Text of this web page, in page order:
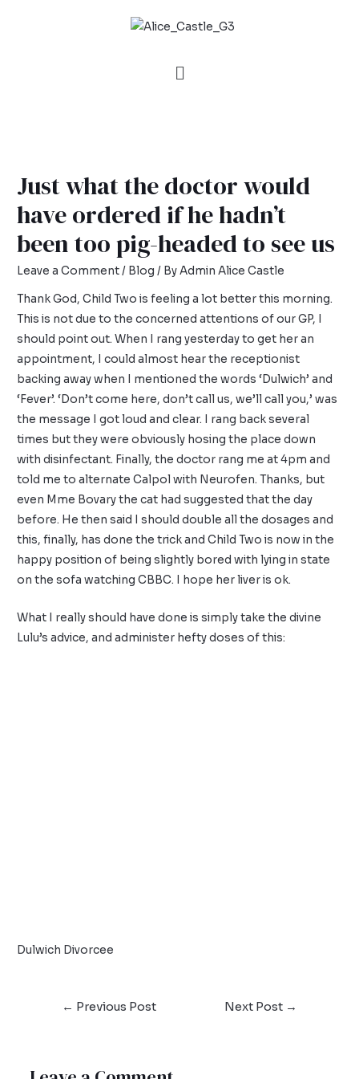
Just what the doctor would
have ordered if he hadn’t
been too pig-headed to see us
Leave a Comment/ Blog / ByAdmin Alice Castle
Thank God, Child Two is feeling a lot better this morning.
This is not due to the concerned attentions of our GP, I
should point out. When I rang yesterday to get her an
appointment, I could almost hear the receptionist
backing away when I mentioned the words ‘Dulwich’ and
‘Fever’. ‘Don’t come here, don’t call us, we’ll call you,’ was
the message I got loud and clear. I rang back several
times but they were obviously hosing the place down
with disinfectant. Finally, the doctor rang me at 4pm and
told me to alternate Calpol with Neurofen. Thanks, but
even Mme Bovary the cat had suggested that the day
before. He then said I should double all the dosages and
this, finally, has done the trick and Child Two is now in the
happy position of being slightly bored with lying in state
on the sofa watching CBBC. I hope her liver is ok.
What I really should have done is simply take the divine
Lulu’s advice, and administer hefty doses of this:
Dulwich Divorcee
← Previous Post Next Post →